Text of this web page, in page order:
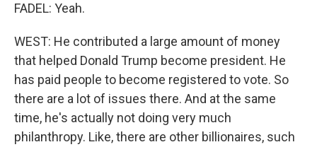
FADEL: Yeah.
WEST: He contributed a large amount of money
that helped Donald Trump become president. He
has paid people to become registered to vote. So
there are a lot of issues there. And at the same
time, he's actually not doing very much
philanthropy. Like, there are other billionaires, such